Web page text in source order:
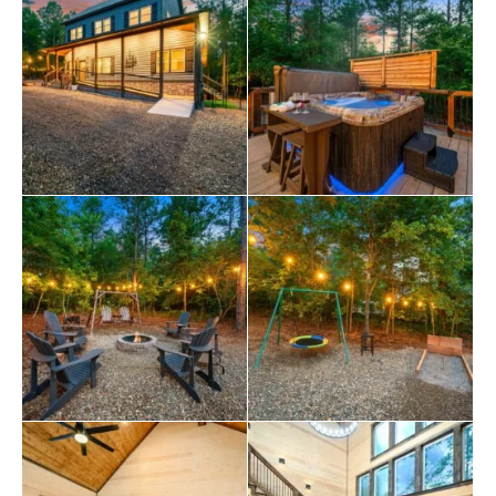
wine and cheese at night. There’s seating at the dining
table for six, plus four more seats at the kitchen island
and a cozy little bistro nook for two near the living room.
You’ll even find a small step stool under the sink—
perfect for little helpers who want to join in on the fun.
Each bedroom at Wine & Pine Times is a private king
suite, giving everyone their own space to rest and
recharge. The master king bedroom has patio access
and a large walk-in shower. The second suite features a
deep soaking tub, perfect for relaxing after a long day
of exploring. Upstairs, the third suite features a small
desk and laundry area, as well as another spacious
bathroom. The loft above adds even more flexibility,
featuring twin beds or a pull-out queen, as well as a
dedicated space for games, TV time, and familyfun.
When you step outside Wine & Pine Times, you’ll find
that the outdoor space is just as exciting as the inside.